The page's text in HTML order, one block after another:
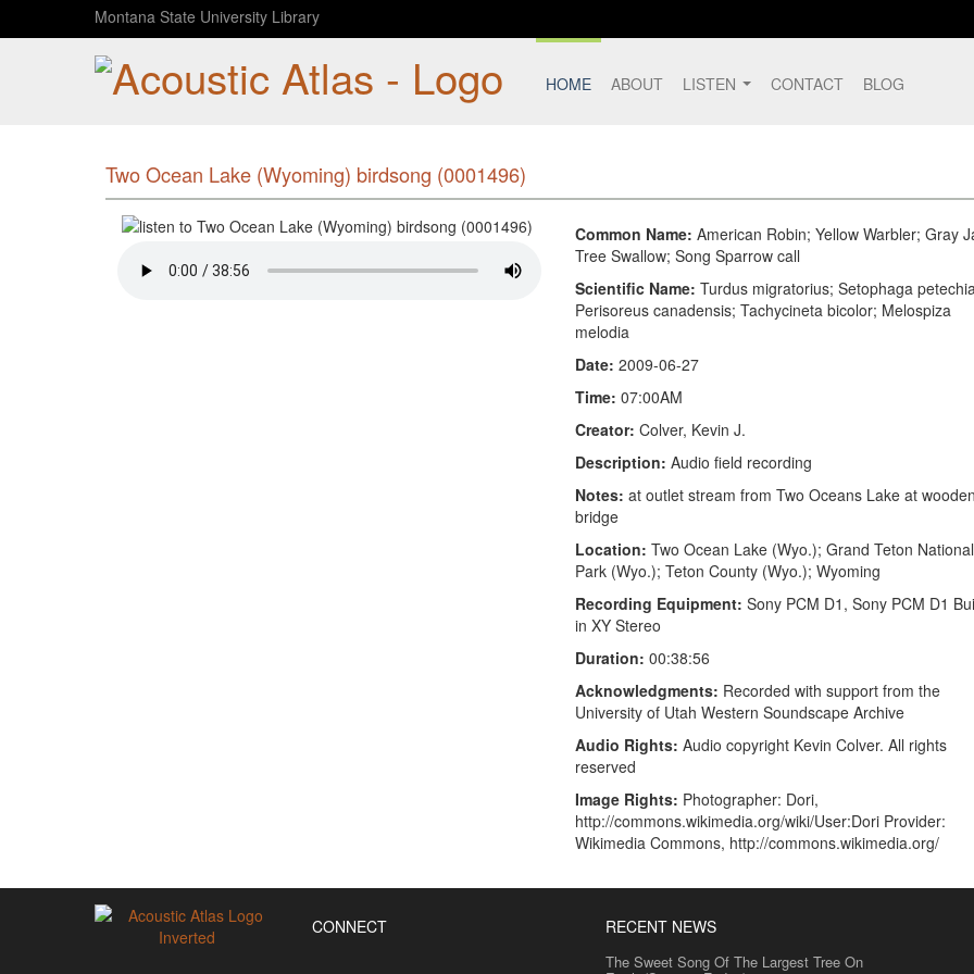
Montana State University Library
HOME ABOUT LISTEN CONTACT BLOG
Two Ocean Lake (Wyoming) birdsong (0001496)
Common Name: American Robin; Yellow Warbler; Gray
Tree Swallow; Song Sparrow call
Scientific Name: Turdus migratorius; Setophaga
Perisoreus canadensis; Tachycineta bicolor; Melospiza
melodia
Date: 2009-06-27
Time: 07:00AM
Creator: Colver, Kevin J.
Description: Audio field recording
Notes: at outlet stream from Two Oceans Lake at
bridge
Location: Two Ocean Lake (Wyo.); Grand Teton National
Park (Wyo.); Teton County (Wyo.); Wyoming
Recording Equipment: Sony PCM D1, Sony PCM D1
in XY Stereo
Duration: 00:38:56
Acknowledgments: Recorded with support from the
University of Utah Western Soundscape Archive
Audio Rights: Audio copyright Kevin Colver. All rights
reserved
Image Rights: Photographer: Dori,
http://commons.wikimedia.org/wiki/User:Dori Provider:
Wikimedia Commons, http://commons.wikimedia.org/
CONNECT RECENT NEWS
The Sweet Song Of The Largest Tree On